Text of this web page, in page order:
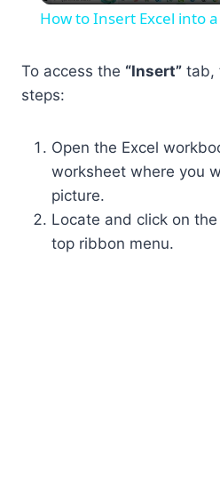
How to Insert Excel into
To access the “Insert” tab,
steps:
Open the Excel
worksheet where you
picture.
Locate and click on the
top ribbon menu.